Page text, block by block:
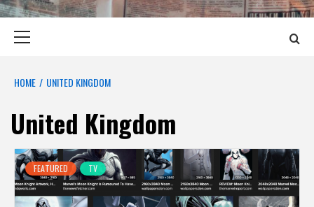
HOME UNITED KINGDOM
United Kingdom
FEATURED TV